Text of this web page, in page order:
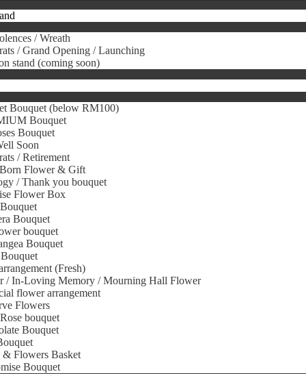
/ Wreath
/ Grand Opening / Launching
stand (coming soon)
Bouquet (below RM100)
Bouquet
Bouquet
Soon
/ Retirement
Flower & Gift
/ Thank you bouquet
Flower Box
Bouquet
bouquet
Bouquet
(Fresh)
/ In-Loving Memory / Mourning Hall Flower
flower arrangement
Flowers
bouquet
Bouquet
& Flowers Basket
Bouquet